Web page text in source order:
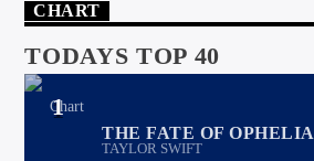
CHART
TODAYS TOP 40
1
THE FATE OF OPHELIA
TAYLOR SWIFT